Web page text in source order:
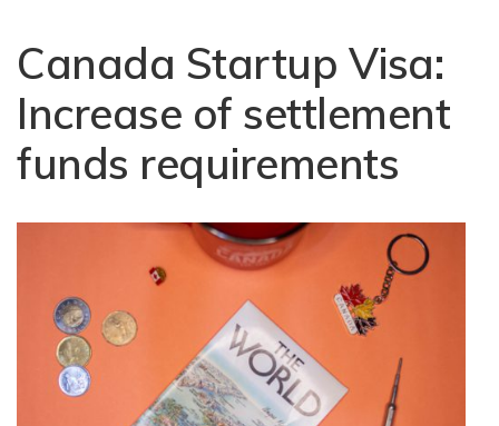
Canada Startup Visa:
Increase of settlement
funds requirements